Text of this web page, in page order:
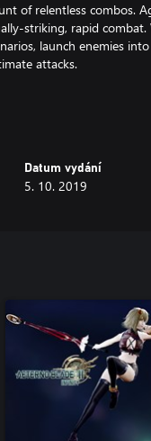
of relentless combos.
striking, rapid
launch enemies
attacks.
puzzles.
forests, and stoic
Datum vydání
5. 10. 2019